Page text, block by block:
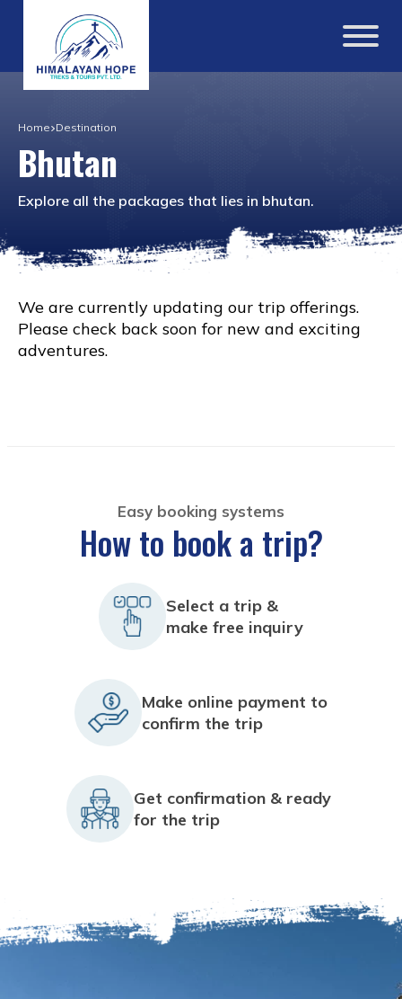
Home Destination
Bhutan
Explore all the packages that lies in bhutan.
We are currently updating our trip offerings.
Please check back soon for new and exciting
adventures.
Easy booking systems
How to book a trip?
Select a trip &
make free inquiry
Make online payment to
confirm the trip
Get confirmation & ready
for the trip